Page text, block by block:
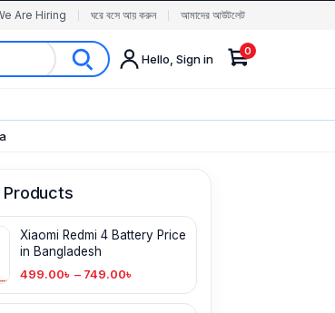
Are Hiring ঘরে বসে আয় করুন আমাদের আউটলেট
Hello, Sign in
0
Products
Xiaomi Redmi 4 Battery Price
in Bangladesh
499.00৳ – 749.00৳